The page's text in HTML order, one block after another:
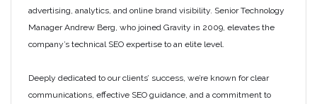
advertising, analytics, and online brand visibility. Senior Technology
Manager Andrew Berg, who joined Gravity in 2009, elevates the
company’s technical SEO expertise to an elite level.
Deeply dedicated to our clients’ success, we’re known for clear
communications, effective SEO guidance, and a commitment to